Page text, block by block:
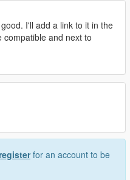
I'll add a link to it in the
and next to
registerfor an account to be